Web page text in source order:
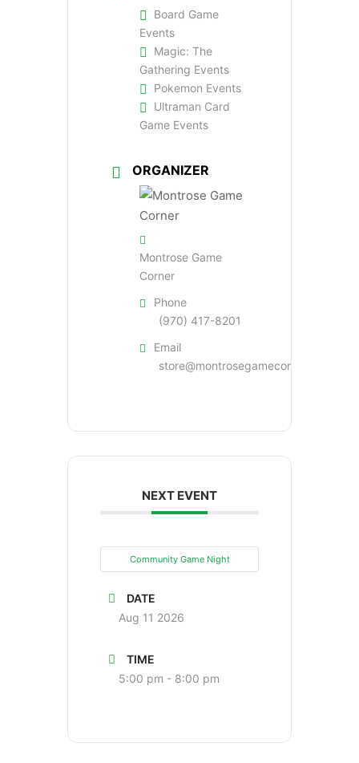
Board Game
Events
Magic: The
Gathering Events
Pokemon Events
Ultraman Card
Game Events
ORGANIZER
Montrose Game
Corner
Phone
(970) 417-8201
Email
store@montrosegamecorner.com
NEXT EVENT
Community Game Night
DATE
Aug 11 2026
TIME
5:00 pm - 8:00 pm